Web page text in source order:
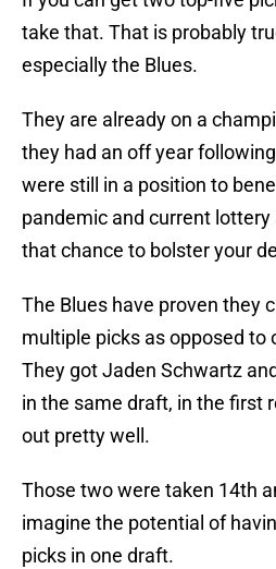
take that. That is probably
especially the Blues.
They are already on a
they had an off year
were still in a position to
pandemic and current
that chance to bolster your
The Blues have proven they
multiple picks as opposed to
They got Jaden Schwartz
in the same draft, in the first
out pretty well.
Those two were taken 14th
imagine the potential of
picks in one draft.